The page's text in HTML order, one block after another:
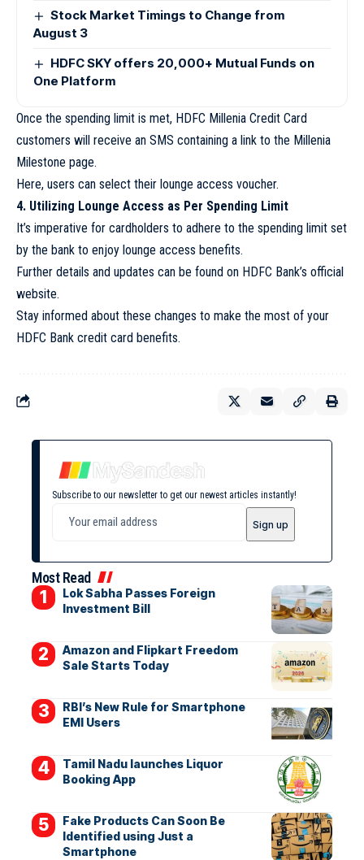
Stock Market Timings to Change from
August 3
HDFC SKY offers 20,000+ Mutual Funds on
One Platform
Once the spending limit is met, HDFC Millenia Credit Card
customers will receive an SMS containing a link to the Millenia
Milestone page.
Here, users can select their lounge access voucher.
4. Utilizing Lounge Access as Per Spending Limit
It’s imperative for cardholders to adhere to the spending limit set
by the bank to enjoy lounge access benefits.
Further details and updates can be found on HDFC Bank’s official
website.
Stay informed about these changes to make the most of your
HDFC Bank credit card benefits.
Subscribe to our newsletter to get our newest articles instantly!
Most Read
Lok Sabha Passes Foreign
Investment Bill
Amazon and Flipkart Freedom
Sale Starts Today
RBI’s New Rule for Smartphone
EMI Users
Tamil Nadu launches Liquor
Booking App
Fake Products Can Soon Be
Identified using Just a
Smartphone